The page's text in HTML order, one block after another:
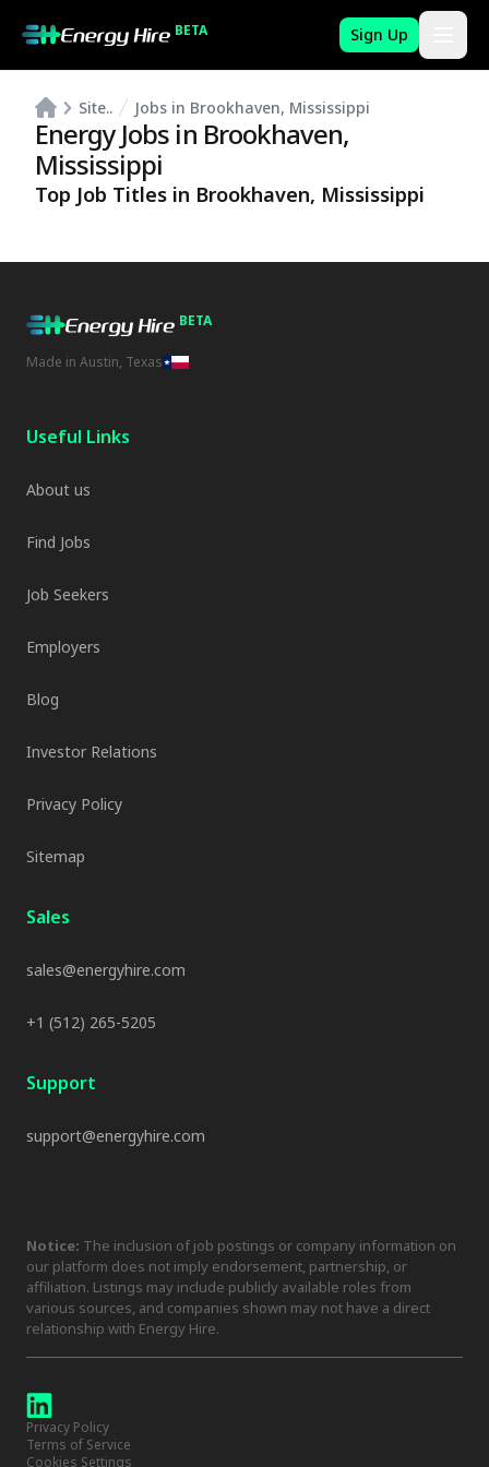
BETA Sign Up
Site.. Jobs in Brookhaven, Mississippi
Energy Jobs in Brookhaven,
Mississippi
Top Job Titles in Brookhaven, Mississippi
BETA
Made in Austin, Texas
Useful Links
About us
Find Jobs
Job Seekers
Employers
Blog
Investor Relations
Privacy Policy
Sitemap
Sales
sales@energyhire.com
+1 (512) 265-5205
Support
support@energyhire.com
Notice: The inclusion of job postings or company information on
our platform does not imply endorsement, partnership, or
affiliation. Listings may include publicly available roles from
various sources, and companies shown may not have a direct
relationship with Energy Hire.
Privacy Policy
Terms of Service
Cookies Settings